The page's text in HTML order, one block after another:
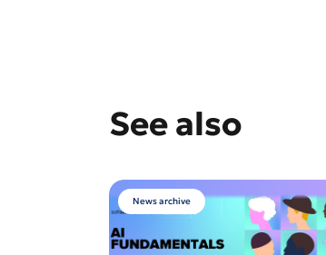
See also
News archive